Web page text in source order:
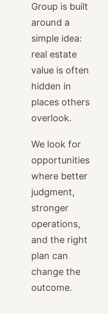
Group is built
around a
simple idea:
real estate
value is often
hidden in
places others
overlook.
We look for
opportunities
where better
judgment,
stronger
operations,
and the right
plan can
change the
outcome.